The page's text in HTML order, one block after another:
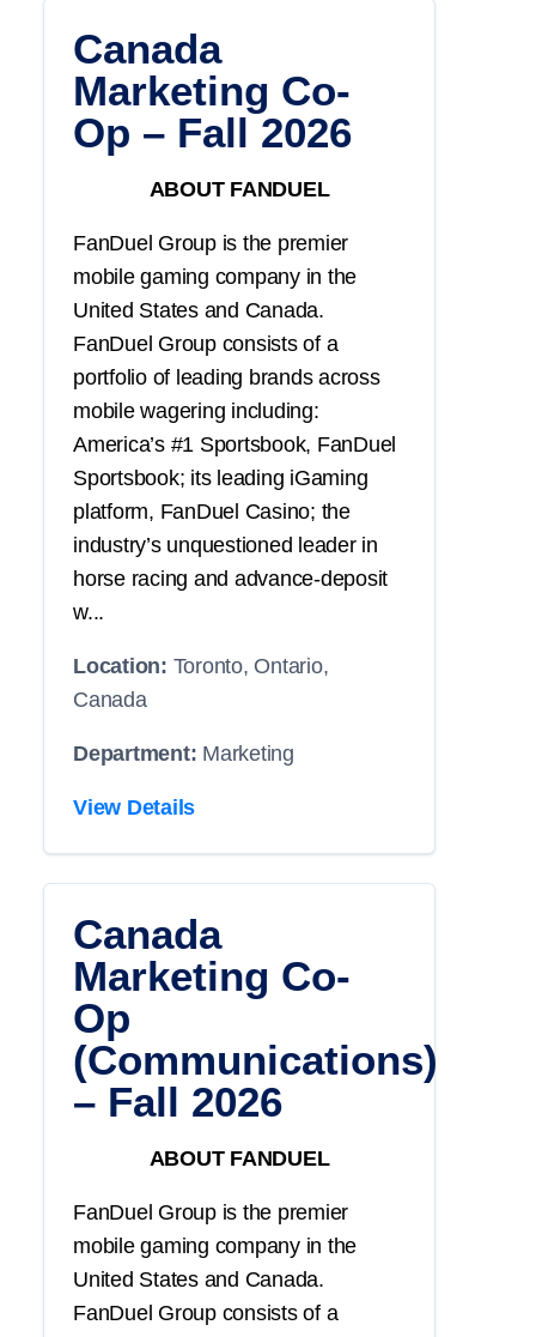
Canada
Marketing Co-
Op – Fall 2026
ABOUT FANDUEL
FanDuel Group is the premier
mobile gaming company in the
United States and Canada.
FanDuel Group consists of a
portfolio of leading brands across
mobile wagering including:
America’s #1 Sportsbook, FanDuel
Sportsbook; its leading iGaming
platform, FanDuel Casino; the
industry’s unquestioned leader in
horse racing and advance-deposit
w...
Location: Toronto, Ontario,
Canada
Department: Marketing
View Details
Canada
Marketing Co-
Op
(Communications)
– Fall 2026
ABOUT FANDUEL
FanDuel Group is the premier
mobile gaming company in the
United States and Canada.
FanDuel Group consists of a